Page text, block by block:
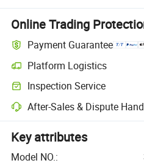
Online Trading
Payment Guarantee
Platform Logistics
Inspection Service
After-Sales & Dispute
Key attributes
Model NO.: